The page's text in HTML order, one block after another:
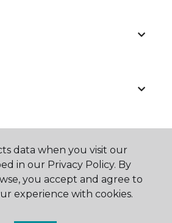
data when you visit our
in our Privacy Policy. By
you accept and agree to
experience with cookies.